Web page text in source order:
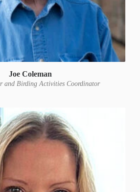
Joe Coleman
and Birding Activities Coordinator